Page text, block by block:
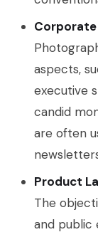
Corporate
aspects,
executive
candid
are often
Product
The
and public